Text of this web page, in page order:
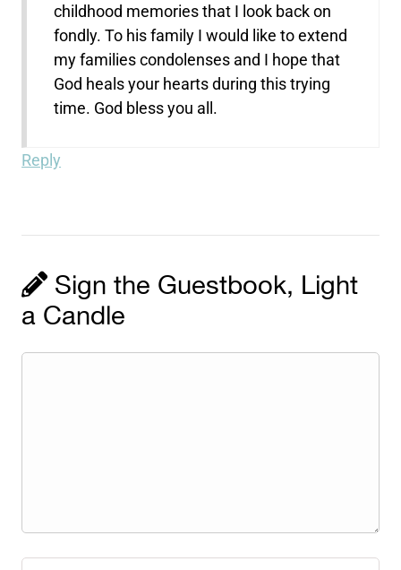
childhood memories that I look back on
fondly. To his family I would like to extend
my families condolenses and I hope that
God heals your hearts during this trying
time. God bless you all.
Reply
Sign the Guestbook, Light
a Candle